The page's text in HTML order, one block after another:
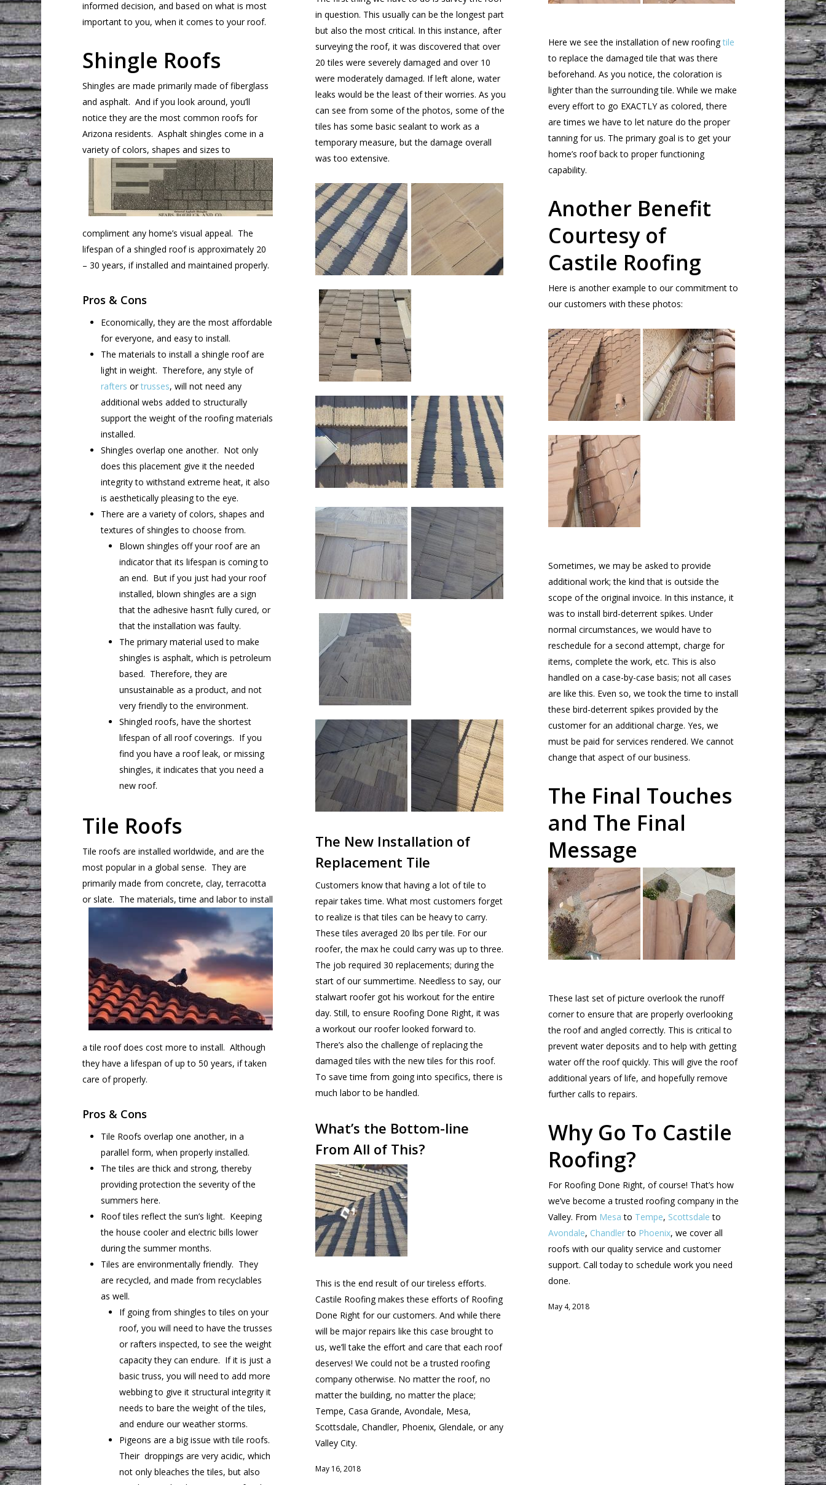
informed decision, and based on what is most
important to you, when it comes to your roof.
Shingle Roofs
Shingles are made primarily made of fiberglass
and asphalt. And if you look around, you’ll
notice they are the most common roofs for
Arizona residents. Asphalt shingles come in a
variety of colors, shapes and sizes to
compliment any home’s visual appeal. The
lifespan of a shingled roof is approximately 20
– 30 years, if installed and maintained properly.
Pros & Cons
Economically, they are the most affordable
for everyone, and easy to install.
The materials to install a shingle roof are
light in weight. Therefore, any style of
rafters ortrusses, will not need any
additional webs added to structurally
support the weight of the roofing materials
installed.
Shingles overlap one another. Not only
does this placement give it the needed
integrity to withstand extreme heat, it also
is aesthetically pleasing to the eye.
There are a variety of colors, shapes and
textures of shingles to choose from.
Blown shingles off your roof are an
indicator that its lifespan is coming to
an end. But if you just had your roof
installed, blown shingles are a sign
that the adhesive hasn’t fully cured, or
that the installation was faulty.
The primary material used to make
shingles is asphalt, which is petroleum
based. Therefore, they are
unsustainable as a product, and not
very friendly to the environment.
Shingled roofs, have the shortest
lifespan of all roof coverings. If you
find you have a roof leak, or missing
shingles, it indicates that you need a
new roof.
Tile Roofs
Tile roofs are installed worldwide, and are the
most popular in a global sense. They are
primarily made from concrete, clay, terracotta
orslate. The materials, time and labor to install
a tile roof does cost more to install. Although
they have a lifespan of up to 50 years, if taken
care of properly.
Pros & Cons
Tile Roofs overlap one another, in a
parallel form, when properly installed.
The tiles are thick and strong, thereby
providing protection the severity of the
summers here.
Roof tiles reflect the sun’s light. Keeping
the house cooler and electric bills lower
during the summer months.
Tiles are environmentally friendly. They
are recycled, and made from recyclables
as well.
If going from shingles to tiles on your
roof, you will need to have the trusses
or rafters inspected, to see the weight
capacity they can endure. If it is just a
basic truss, you will need to add more
webbing to give it structural integrity it
needs to bare the weight of the tiles,
and endure our weather storms.
Pigeons are a big issue with tile roofs.
Their droppings are very acidic, which
not only bleaches the tiles, but also
in question. This usually can be the longest part
but also the most critical. In this instance, after
surveying the roof, it was discovered that over
20 tiles were severely damaged and over 10
were moderately damaged. If left alone, water
leaks would be the least of their worries. As you
can see from some of the photos, some of the
tiles has some basic sealant to work as a
temporary measure, but the damage overall
was too extensive.
The New Installation of
Replacement Tile
Customers know that having a lot of tile to
repair takes time. What most customers forget
to realize is that tiles can be heavy to carry.
These tiles averaged 20 lbs per tile. For our
roofer, the max he could carry was up to three.
The job required 30 replacements; during the
start of our summertime. Needless to say, our
stalwart roofer got his workout for the entire
day. Still, to ensure Roofing Done Right, it was
a workout our roofer looked forward to.
There’s also the challenge of replacing the
damaged tiles with the new tiles for this roof.
To save time from going into specifics, there is
much labor to be handled.
What’s the Bottom-line
From All of This?
This is the end result of our tireless efforts.
Castile Roofing makes these efforts of Roofing
Done Right for our customers. And while there
will be major repairs like this case brought to
us, we’ll take the effort and care that each roof
deserves! We could not be a trusted roofing
company otherwise. No matter the roof, no
matter the building, no matter the place;
Tempe, Casa Grande, Avondale, Mesa,
Scottsdale, Chandler, Phoenix, Glendale, or any
Valley City.
May 16, 2018
Here we see the installation of new roofingtile
to replace the damaged tile that was there
beforehand. As you notice, the coloration is
lighter than the surrounding tile. While we make
every effort to go EXACTLY as colored, there
are times we have to let nature do the proper
tanning for us. The primary goal is to get your
home’s roof back to proper functioning
capability.
Another Benefit
Courtesy of
Castile Roofing
Here is another example to our commitment to
our customers with these photos:
Sometimes, we may be asked to provide
additional work; the kind that is outside the
scope of the original invoice. In this instance, it
was to install bird-deterrent spikes. Under
normal circumstances, we would have to
reschedule for a second attempt, charge for
items, complete the work, etc. This is also
handled on a case-by-case basis; not all cases
are like this. Even so, we took the time to install
these bird-deterrent spikes provided by the
customer for an additional charge. Yes, we
must be paid for services rendered. We cannot
change that aspect of our business.
The Final Touches
and The Final
Message
These last set of picture overlook the runoff
corner to ensure that are properly overlooking
the roof and angled correctly. This is critical to
prevent water deposits and to help with getting
water off the roof quickly. This will give the roof
additional years of life, and hopefully remove
further calls to repairs.
Why Go To Castile
Roofing?
For Roofing Done Right, of course! That’s how
we’ve become a trusted roofing company in the
Valley. From Mesa to Tempe, Scottsdale to
Avondale, Chandlerto Phoenix, we cover all
roofs with our quality service and customer
support. Call today to schedule work you need
done.
May 4, 2018